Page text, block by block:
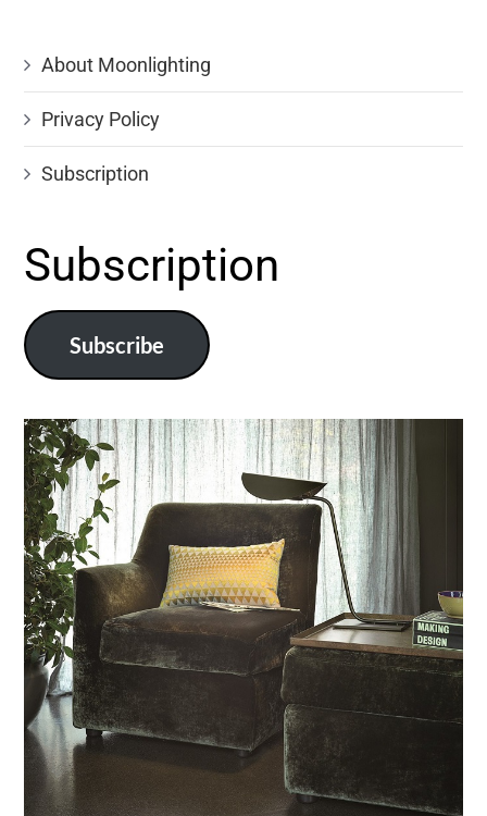
About Moonlighting
Privacy Policy
Subscription
Subscription
Subscribe